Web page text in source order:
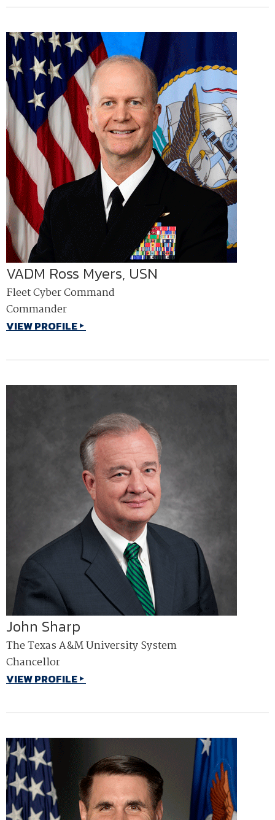
VADM Ross Myers, USN
Fleet Cyber Command
Commander
VIEW PROFILE
John Sharp
The Texas A&M University System
Chancellor
VIEW PROFILE